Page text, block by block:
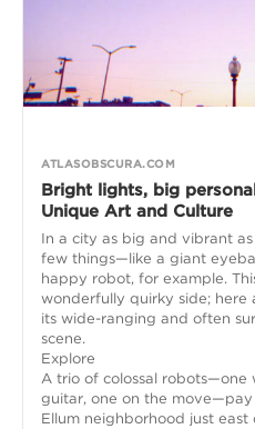
ATLASOBSCURA.COM
Bright lights, big
Unique Art and Culture
In a city as big and vibrant as
few things—like a giant
happy robot, for example.
wonderfully quirky side; here
its wide-ranging and often
scene.
Explore
A trio of colossal robots—one
guitar, one on the
Ellum neighborhood just east